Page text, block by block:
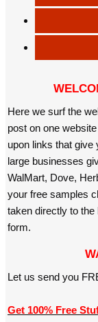
Here we surf the
post on one
upon links that
large businesses
WalMart, Dove,
your free samples
taken directly to
form.
Let us send you
Get 100% Free